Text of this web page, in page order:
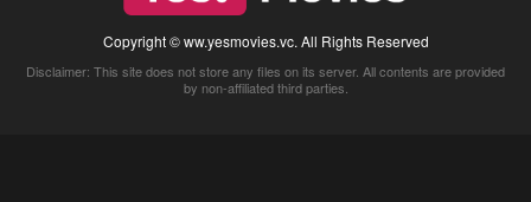
Copyright © ww.yesmovies.vc. All Rights Reserved
Disclaimer: This site does not store any files on its server. All contents are provided
by non-affiliated third parties.